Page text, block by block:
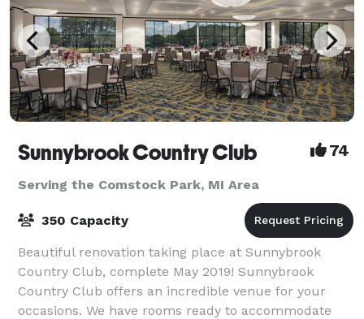
Sunnybrook Country Club 74
Serving the Comstock Park, MI Area
350 Capacity
Beautiful renovation taking place at Sunnybrook
Country Club, complete May 2019! Sunnybrook
Country Club offers an incredible venue for your
occasions. We have rooms ready to accommodate